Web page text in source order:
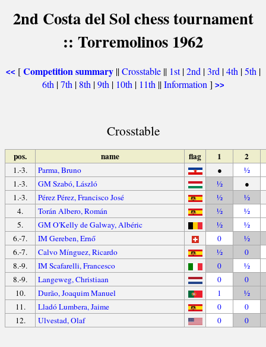
2nd Costa del Sol chess tournament
:: Torremolinos 1962
<< [Competition summary||Crosstable|| 1st|2nd |3rd |4th |5th |
6th |7th | 8th |9th | 10th | 11th ||Information ] >>
Crosstable
pos. name flag 1 2
1.-3. Parma, Bruno ●
½
1.-3.
GM Szabó, László ½
●
1.-3.
Pérez Pérez, Francisco José ½
½
4.
Torán Albero, Román ½
½
5.
GM O'Kelly de Galway, Albéric ½
½
6.-7.
IM Gereben, Ernő 0
½
6.-7.
Calvo Mínguez, Ricardo ½
0
8.-9.
IM Scafarelli, Francesco 0
½
8.-9.
Langeweg, Christiaan 0
0
10.
Durão, Joaquim Manuel 1
½
11.
Lladó Lumbera, Jaime 0
0
12.
Ulvestad, Olaf 0 0